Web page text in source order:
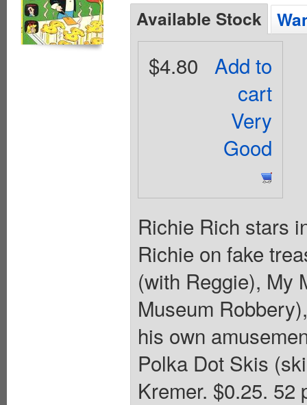
Available Stock
Add to
cart
Very
Good
$4.80
Richie Rich stars
Richie on fake
(with Reggie), My
Museum
his own
Polka Dot Skis
Kremer. $0.25. 52